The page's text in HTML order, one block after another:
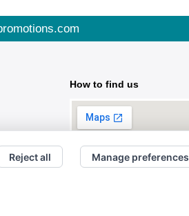
How to find us
Reject all Manage preferences